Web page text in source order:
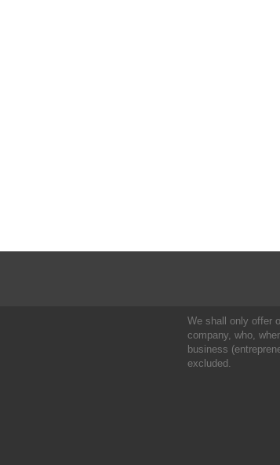
We shall only offer
company, who,
business
excluded.